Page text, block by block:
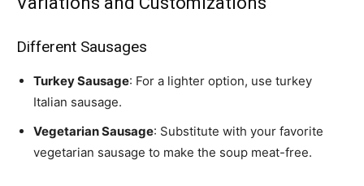
Different Sausages
Turkey Sausage: For a lighter option, use turkey
Italian sausage.
Vegetarian Sausage: Substitute with your favorite
vegetarian sausage to make the soup meat-free.